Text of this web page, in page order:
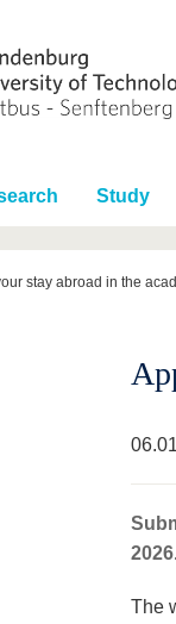
Study
stay abroad in the
The